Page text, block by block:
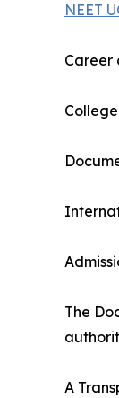
NEET
Career
The
A